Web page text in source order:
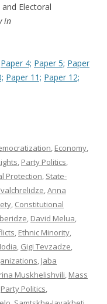
Electoral
in
Paper 4; Paper 5; Paper
Paper 11; Paper 12;
, Economy,
, Party Politics,
Protection, State-
,Anna
, Constitutional
, David Melua,
, Ethnic Minority,
, Gigi Tevzadze,
, Jaba
Muskhelishvili, Mass
Party Politics,